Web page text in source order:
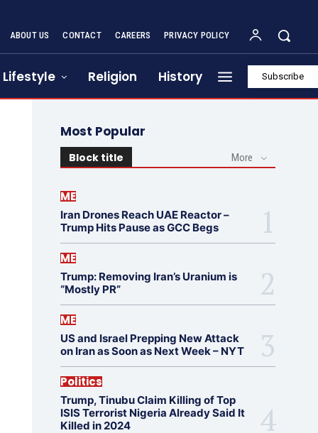
ABOUT US CONTACT CAREERS PRIVACY POLICY
Lifestyle Religion History Subscribe
Most Popular
Block title More
ME
Iran Drones Reach UAE Reactor –
Trump Hits Pause as GCC Begs
ME
Trump: Removing Iran’s Uranium is
“Mostly PR”
ME
US and Israel Prepping New Attack
on Iran as Soon as Next Week – NYT
Politics
Trump, Tinubu Claim Killing of Top
ISIS Terrorist Nigeria Already Said It
Killed in 2024